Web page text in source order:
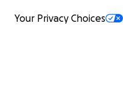
Your Privacy Choices